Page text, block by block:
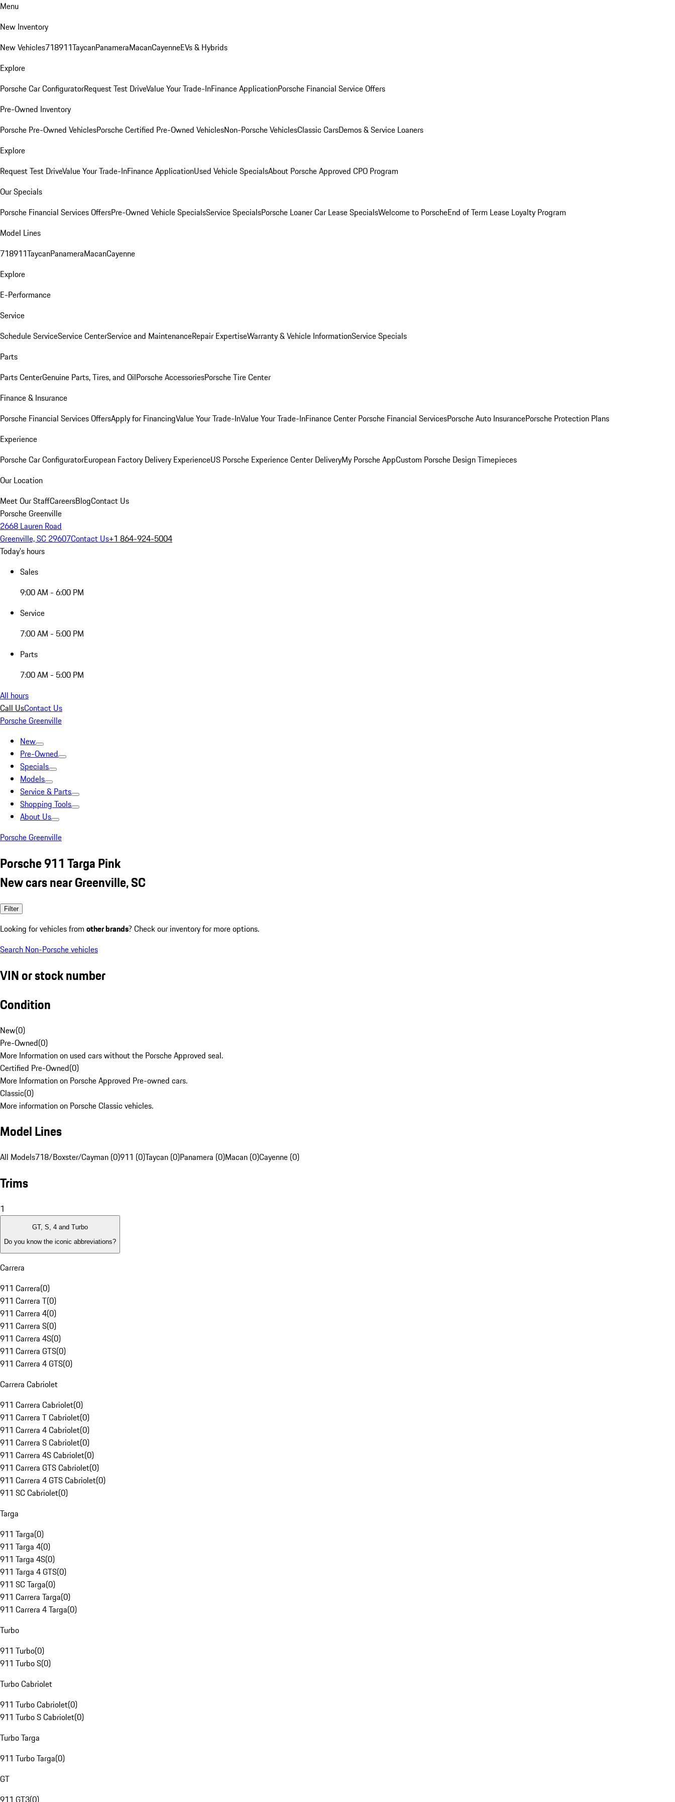
Menu
New Inventory
New Vehicles718911TaycanPanameraMacanCayenneEVs & Hybrids
Explore
Porsche Car ConfiguratorRequest Test DriveValue Your Trade-InFinance ApplicationPorsche Financial Service Offers
Pre-Owned Inventory
Porsche Pre-Owned VehiclesPorsche Certified Pre-Owned VehiclesNon-Porsche VehiclesClassic CarsDemos & Service Loaners
Explore
Request Test DriveValue Your Trade-InFinance ApplicationUsed Vehicle SpecialsAbout Porsche Approved CPO Program
Our Specials
Porsche Financial Services OffersPre-Owned Vehicle SpecialsService SpecialsPorsche Loaner Car Lease SpecialsWelcome to PorscheEnd of Term Lease Loyalty Program
Model Lines
718911TaycanPanameraMacanCayenne
Explore
E-Performance
Service
Schedule ServiceService CenterService and MaintenanceRepair ExpertiseWarranty & Vehicle InformationService Specials
Parts
Parts CenterGenuine Parts, Tires, and OilPorsche AccessoriesPorsche Tire Center
Finance & Insurance
Porsche Financial Services OffersApply for FinancingValue Your Trade-InValue Your Trade-InFinance Center Porsche Financial ServicesPorsche Auto InsurancePorsche Protection Plans
Experience
Porsche Car ConfiguratorEuropean Factory Delivery ExperienceUS Porsche Experience Center DeliveryMy Porsche AppCustom Porsche Design Timepieces
Our Location
Meet Our StaffCareersBlogContact Us
Porsche Greenville
2668 Lauren Road
Greenville, SC 29607Contact Us+1 864-924-5004
Today's hours
Sales
9:00 AM - 6:00 PM
Service
7:00 AM - 5:00 PM
Parts
7:00 AM - 5:00 PM
All hours
Call UsContact Us
Porsche Greenville
New
Pre-Owned
Specials
Models
Service & Parts
Shopping Tools
About Us
Porsche Greenville
Porsche 911 Targa Pink
New cars near Greenville, SC
Filter
Looking for vehicles from other brands? Check our inventory for more options.
Search Non-Porsche vehicles
VIN or stock number
Condition
New(0)
Pre-Owned(0)
More Information on used cars without the Porsche Approved seal.
Certified Pre-Owned(0)
More Information on Porsche Approved Pre-owned cars.
Classic(0)
More information on Porsche Classic vehicles.
Model Lines
All Models718/Boxster/Cayman (0)911 (0)Taycan (0)Panamera (0)Macan (0)Cayenne (0)
Trims
1
GT, S, 4 and Turbo
Do you know the iconic abbreviations?
Carrera
911 Carrera(0)
911 Carrera T(0)
911 Carrera 4(0)
911 Carrera S(0)
911 Carrera 4S(0)
911 Carrera GTS(0)
911 Carrera 4 GTS(0)
Carrera Cabriolet
911 Carrera Cabriolet(0)
911 Carrera T Cabriolet(0)
911 Carrera 4 Cabriolet(0)
911 Carrera S Cabriolet(0)
911 Carrera 4S Cabriolet(0)
911 Carrera GTS Cabriolet(0)
911 Carrera 4 GTS Cabriolet(0)
911 SC Cabriolet(0)
Targa
911 Targa(0)
911 Targa 4(0)
911 Targa 4S(0)
911 Targa 4 GTS(0)
911 SC Targa(0)
911 Carrera Targa(0)
911 Carrera 4 Targa(0)
Turbo
911 Turbo(0)
911 Turbo S(0)
Turbo Cabriolet
911 Turbo Cabriolet(0)
911 Turbo S Cabriolet(0)
Turbo Targa
911 Turbo Targa(0)
GT
911 GT3(0)